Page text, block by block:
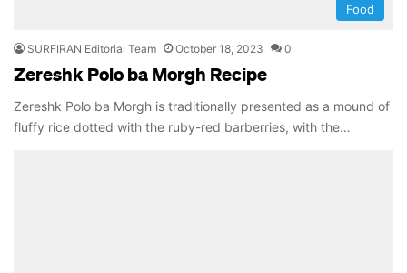
Food
SURFIRAN Editorial Team October 18, 2023 0
Zereshk Polo ba Morgh Recipe
Zereshk Polo ba Morgh is traditionally presented as a mound of
fluffy rice dotted with the ruby-red barberries, with the…